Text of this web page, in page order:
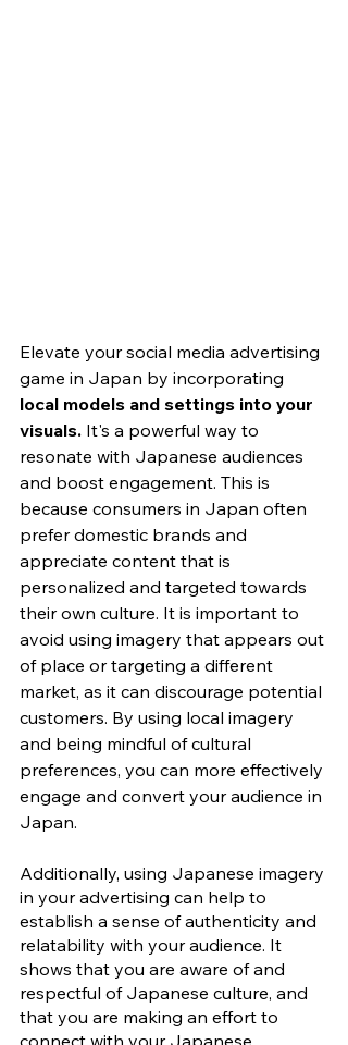
Elevate your social media advertising
game in Japan by incorporating
local models and settings into your
visuals. It's a powerful way to
resonate with Japanese audiences
and boost engagement. This is
because consumers in Japan often
prefer domestic brands and
appreciate content that is
personalized and targeted towards
their own culture. It is important to
avoid using imagery that appears out
of place or targeting a different
market, as it can discourage potential
customers. By using local imagery
and being mindful of cultural
preferences, you can more effectively
engage and convert your audience in
Japan.
Additionally, using Japanese imagery
in your advertising can help to
establish a sense of authenticity and
relatability with your audience. It
shows that you are aware of and
respectful of Japanese culture, and
that you are making an effort to